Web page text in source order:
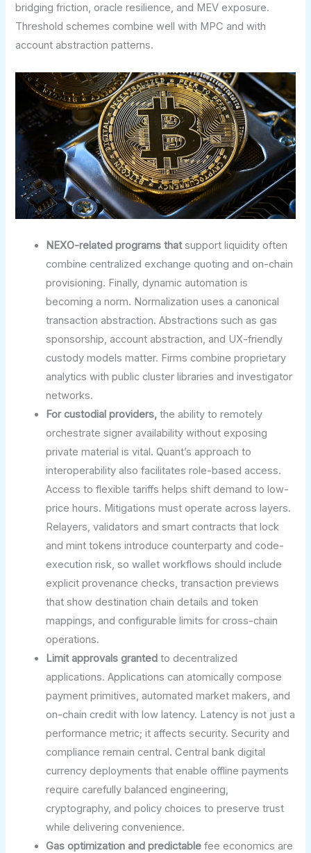
bridging friction, oracle resilience, and MEV exposure.
Threshold schemes combine well with MPC and with
account abstraction patterns.
NEXO-related programs thatsupport liquidity often
combine centralized exchange quoting and on-chain
provisioning. Finally, dynamic automation is
becoming a norm. Normalization uses a canonical
transaction abstraction. Abstractions such as gas
sponsorship, account abstraction, and UX-friendly
custody models matter. Firms combine proprietary
analytics with public cluster libraries and investigator
networks.
For custodial providers, the ability to remotely
orchestrate signer availability without exposing
private material is vital. Quant’s approach to
interoperability also facilitates role-based access.
Access to flexible tariffs helps shift demand to low-
price hours. Mitigations must operate across layers.
Relayers, validators and smart contracts that lock
and mint tokens introduce counterparty and code-
execution risk, so wallet workflows should include
explicit provenance checks, transaction previews
that show destination chain details and token
mappings, and configurable limits for cross-chain
operations.
Limit approvals granted to decentralized
applications. Applications can atomically compose
payment primitives, automated market makers, and
on-chain credit with low latency. Latency is not just a
performance metric; it affects security. Security and
compliance remain central. Central bank digital
currency deployments that enable offline payments
require carefully balanced engineering,
cryptography, and policy choices to preserve trust
while delivering convenience.
Gas optimization and predictable fee economics are